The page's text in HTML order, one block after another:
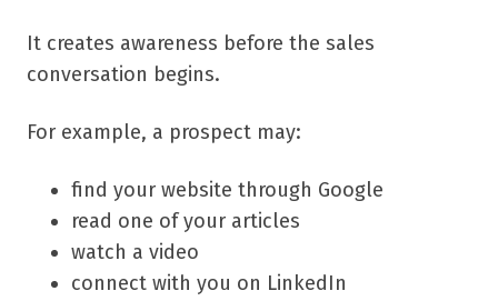
It creates awareness before the sales
conversation begins.
For example, a prospect may:
find your website through Google
read one of your articles
watch a video
connect with you on LinkedIn